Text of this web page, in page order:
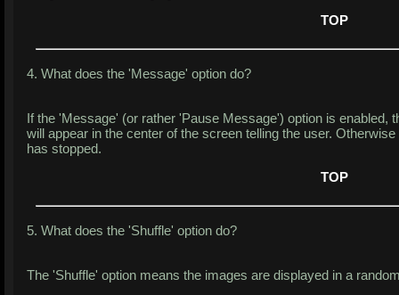
TOP
4. What does the 'Message' option do?
If the 'Message' (or rather 'Pause Message') option is enabled,
will appear in the center of the screen telling the user.
has stopped.
TOP
5. What does the 'Shuffle' option do?
The 'Shuffle' option means the images are displayed in a